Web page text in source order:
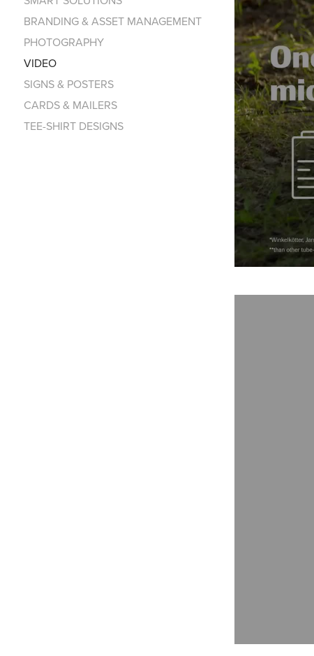
BRANDING & ASSET MANAGEMENT
PHOTOGRAPHY
VIDEO
SIGNS & POSTERS
CARDS & MAILERS
TEE-SHIRT DESIGNS